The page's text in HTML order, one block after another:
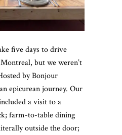
five days to drive
but we weren’t
by Bonjour
epicurean journey. Our
a visit to a
farm-to-table dining
outside the door;